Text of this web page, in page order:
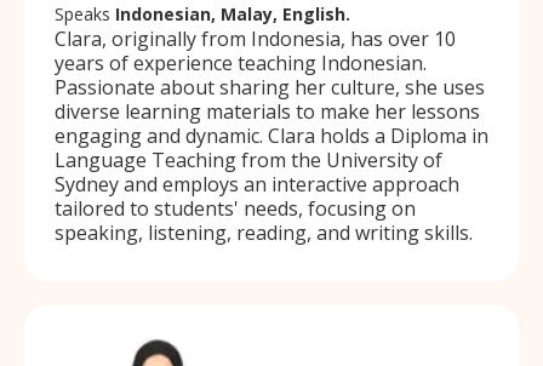
Speaks Indonesian, Malay, English.
Clara, originally from Indonesia, has over 10
years of experience teaching Indonesian.
Passionate about sharing her culture, she uses
diverse learning materials to make her lessons
engaging and dynamic. Clara holds a Diploma in
Language Teaching from the University of
Sydney and employs an interactive approach
tailored to students' needs, focusing on
speaking, listening, reading, and writing skills.